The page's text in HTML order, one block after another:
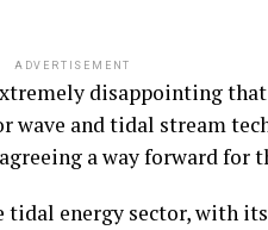
ADVERTISEMENT
disappointing that
and tidal stream
a way forward for
tidal energy sector, with